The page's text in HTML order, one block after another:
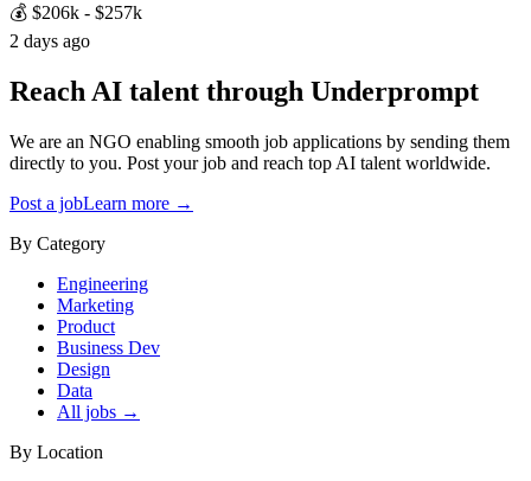
💰 $206k - $257k
2 days ago
Reach AI talent through Underprompt
We are an NGO enabling smooth job applications by sending them
directly to you. Post your job and reach top AI talent worldwide.
Post a jobLearn more →
By Category
Engineering
Marketing
Product
Business Dev
Design
Data
All jobs →
By Location